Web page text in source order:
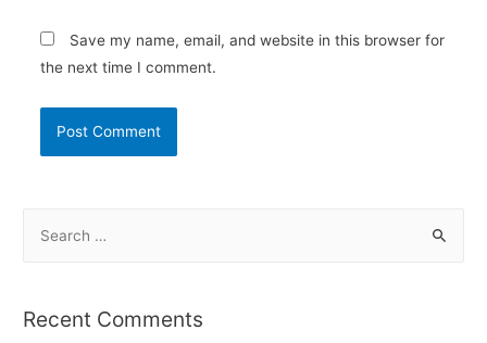
Save my name, email, and website in this browser for
the next time I comment.
rRecent Comments